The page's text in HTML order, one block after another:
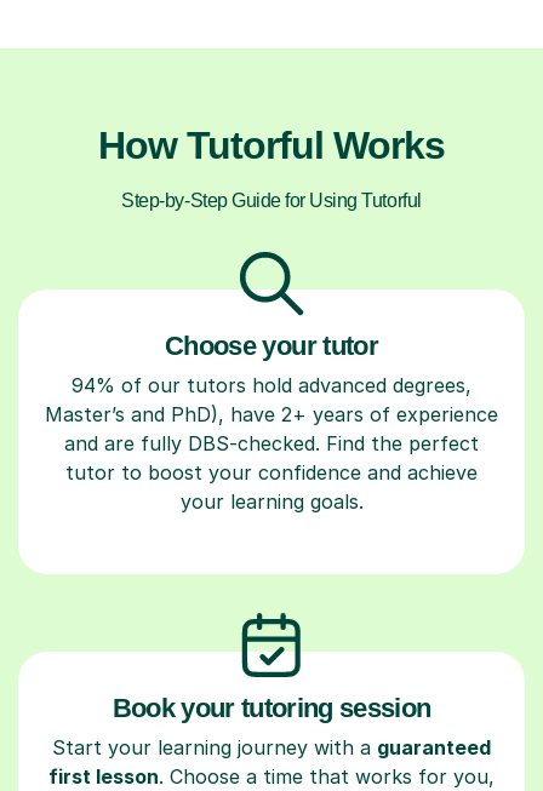
How Tutorful Works
Step-by-Step Guide for Using Tutorful
Choose your tutor
94% of our tutors hold advanced degrees,
Master’s and PhD), have 2+ years of experience
and are fully DBS-checked. Find the perfect
tutor to boost your confidence and achieve
your learning goals.
Book your tutoring session
Start your learning journey with a guaranteed
first lesson. Choose a time that works for you,